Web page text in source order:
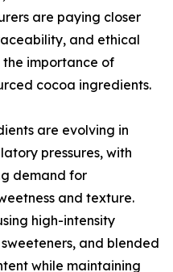
are paying closer
and ethical
the importance of
cocoa ingredients.
are evolving in
pressures, with
demand for
and texture.
high-intensity
and blended
while maintaining